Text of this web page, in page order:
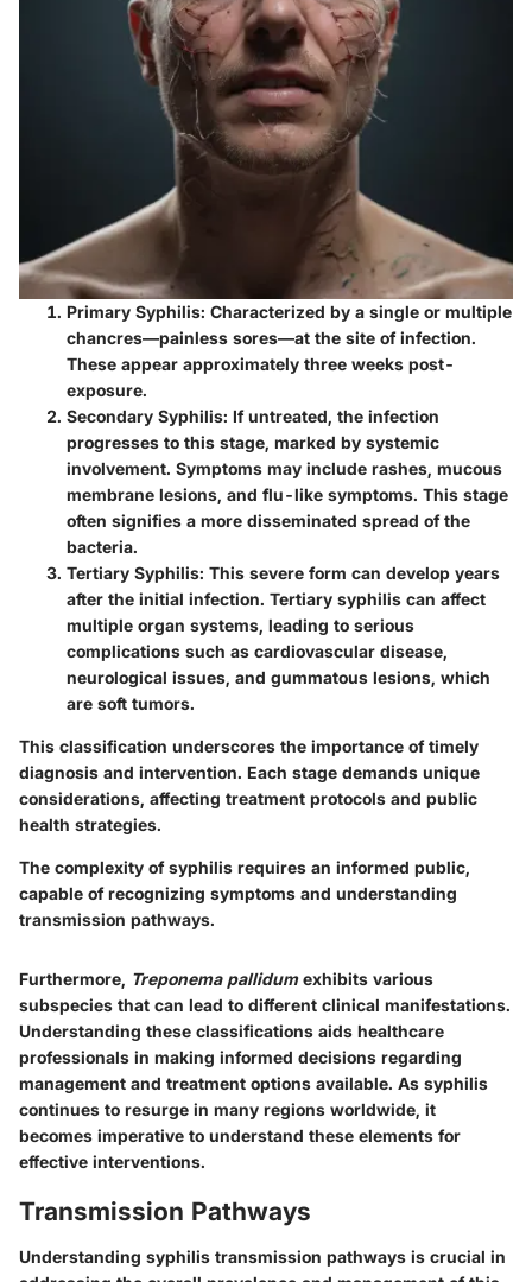
Primary Syphilis: Characterized by a single or multiple
chancres—painless sores—at the site of infection.
These appear approximately three weeks post-
exposure.
Secondary Syphilis: If untreated, the infection
progresses to this stage, marked by systemic
involvement. Symptoms may include rashes, mucous
membrane lesions, and flu-like symptoms. This stage
often signifies a more disseminated spread of the
bacteria.
Tertiary Syphilis: This severe form can develop years
after the initial infection. Tertiary syphilis can affect
multiple organ systems, leading to serious
complications such as cardiovascular disease,
neurological issues, and gummatous lesions, which
are soft tumors.
This classification underscores the importance of timely
diagnosis and intervention. Each stage demands unique
considerations, affecting treatment protocols and public
health strategies.
The complexity of syphilis requires an informed public,
capable of recognizing symptoms and understanding
transmission pathways.
Furthermore, Treponema pallidumexhibits various
subspecies that can lead to different clinical manifestations.
Understanding these classifications aids healthcare
professionals in making informed decisions regarding
management and treatment options available. As syphilis
continues to resurge in many regions worldwide, it
becomes imperative to understand these elements for
effective interventions.
Transmission Pathways
Understanding syphilis transmission pathways is crucial in